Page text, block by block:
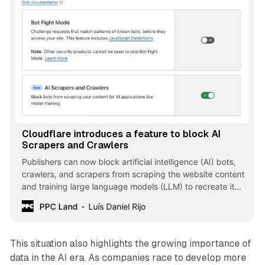
Cloudflare introduces a feature to block AI
Scrapers and Crawlers
Publishers can now block artificial intelligence (AI) bots,
crawlers, and scrapers from scraping the website content
and training large language models (LLM) to recreate it
without permission.
PPC Land Luís Daniel Rijo
This situation also highlights the growing importance of
data in the AI era. As companies race to develop more